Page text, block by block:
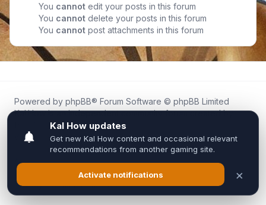
You cannot edit your posts in this forum
You cannot delete your posts in this forum
You cannot post attachments in this forum
Powered by phpBB® Forum Software © phpBB Limited
Kal.How is an independent community forum created by
fans for fans of Kal Online.
We are not affiliated with, endorsed by, or connected to
Inixsoft or the official Kal Online team in any way.
All trademarks, game content, and copyrights belong to their
respective owners.
Privacy|Terms|All times areUTC